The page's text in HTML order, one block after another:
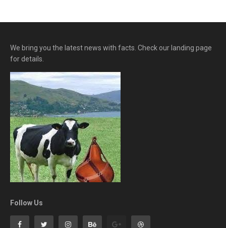
We bring you the latest news with facts. Check our landing page
for details.
Follow Us